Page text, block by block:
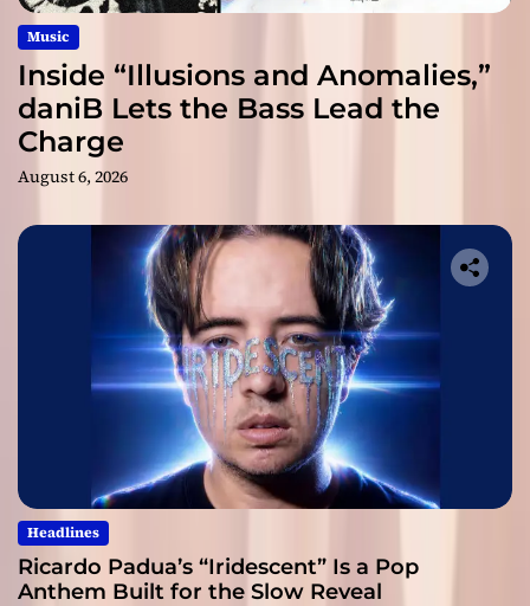
Music
Inside “Illusions and Anomalies,”
daniB Lets the Bass Lead the
Charge
August 6, 2026
Headlines
Ricardo Padua’s “Iridescent” Is a Pop
Anthem Built for the Slow Reveal